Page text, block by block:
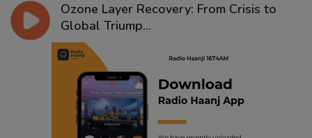
Ozone Layer Recovery: From Crisis to
Global Triump...